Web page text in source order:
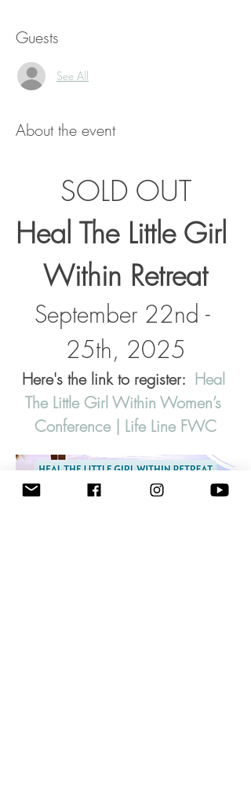
Guests
See All
About the event
SOLD OUT
Heal The Little Girl
Within Retreat
September 22nd -
25th, 2025
Here's the link to register: Heal
The Little Girl Within Women’s
Conference | Life Line FWC